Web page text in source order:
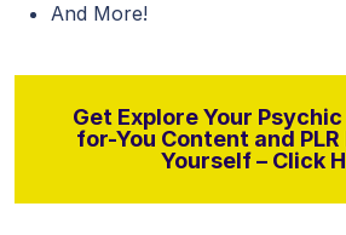
And More!
Get Explore Your
for-You Content and PLR
Yourself – Click